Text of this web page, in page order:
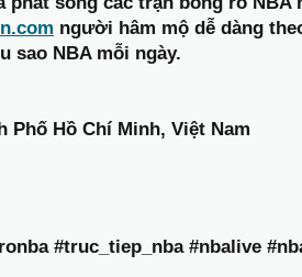
người hâm mộ dễ dàng
sao NBA mỗi ngày.
Hồ Chí Minh, Việt Nam
#truc_tiep_nba #nbalive